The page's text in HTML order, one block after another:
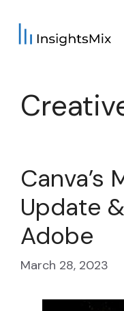
Canva’s
Update
Adobe
March 28, 2023